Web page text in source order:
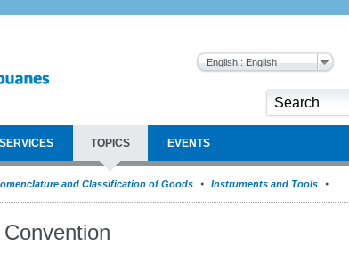
English : English
TOPICS EVENTS
and Classification of Goods Instruments and Tools
Convention